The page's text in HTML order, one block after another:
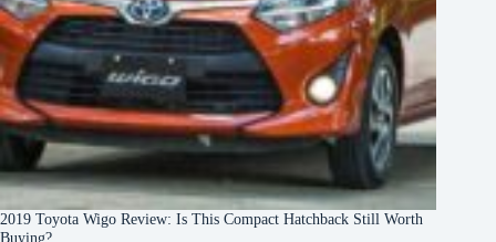
2019 Toyota Wigo Review: Is This Compact Hatchback Still Worth
Buying?